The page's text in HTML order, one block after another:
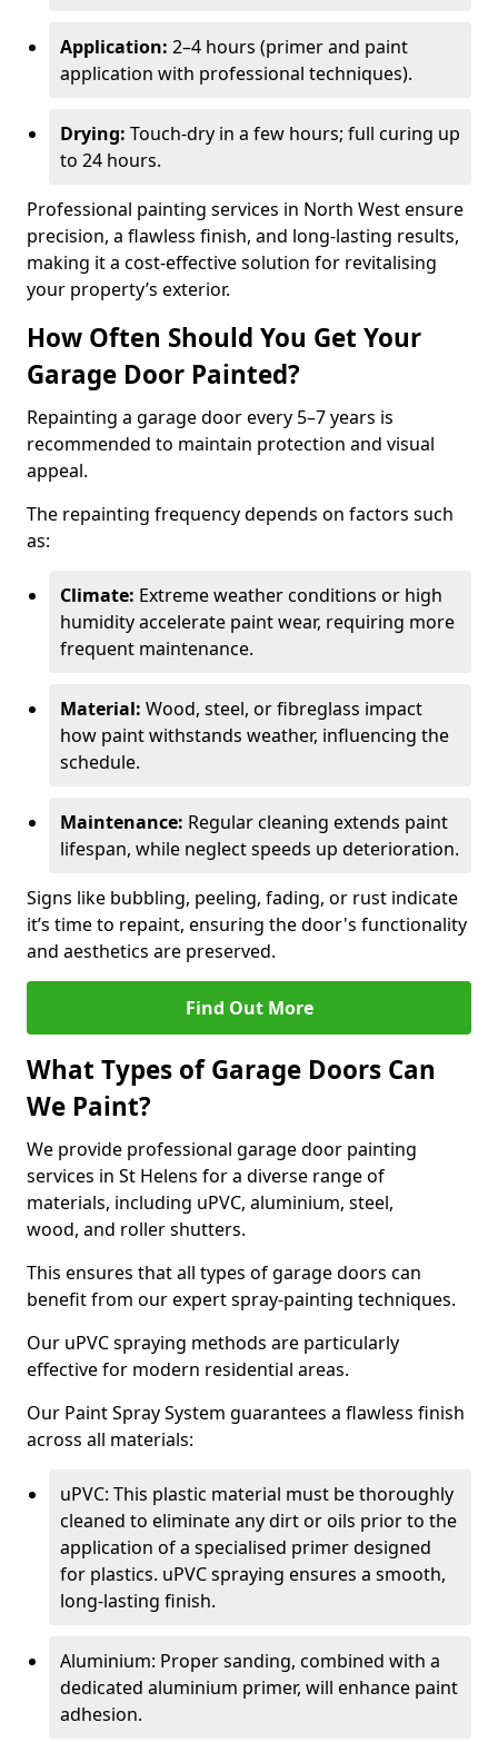
Application: 2–4 hours (primer and paint
application with professional techniques).
Drying: Touch-dry in a few hours; full curing up
to 24 hours.
Professional painting services in North West ensure
precision, a flawless finish, and long-lasting results,
making it a cost-effective solution for revitalising
your property’s exterior.
How Often Should You Get Your
Garage Door Painted?
Repainting a garage door every 5–7 years is
recommended to maintain protection and visual
appeal.
The repainting frequency depends on factors such
as:
Climate: Extreme weather conditions or high
humidity accelerate paint wear, requiring more
frequent maintenance.
Material: Wood, steel, or fibreglass impact
how paint withstands weather, influencing the
schedule.
Maintenance: Regular cleaning extends paint
lifespan, while neglect speeds up deterioration.
Signs like bubbling, peeling, fading, or rust indicate
it’s time to repaint, ensuring the door's functionality
and aesthetics are preserved.
Find Out More
What Types of Garage Doors Can
We Paint?
We provide professional garage door painting
services in St Helens for a diverse range of
materials, including uPVC, aluminium, steel,
wood, and roller shutters.
This ensures that all types of garage doors can
benefit from our expert spray-painting techniques.
Our uPVC spraying methods are particularly
effective for modern residential areas.
Our Paint Spray System guarantees a flawless finish
across all materials:
uPVC: This plastic material must be thoroughly
cleaned to eliminate any dirt or oils prior to the
application of a specialised primer designed
for plastics. uPVC spraying ensures a smooth,
long-lasting finish.
Aluminium: Proper sanding, combined with a
dedicated aluminium primer, will enhance paint
adhesion.